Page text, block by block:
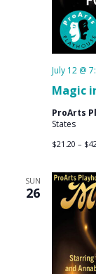
Magic
July 12 @
ProArts
States
$21.20 –
SUN
26